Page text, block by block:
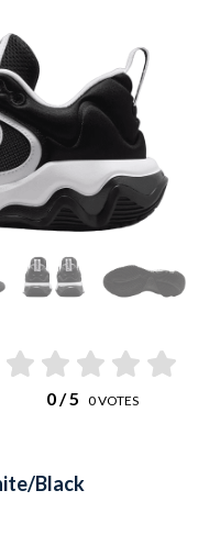
0/ 5 0VOTES
Black